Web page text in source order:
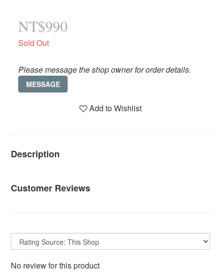
NT$990
Sold Out
Please message the shop owner for order details.
MESSAGE
Add to Wishlist
Description
Customer Reviews
No review for this product